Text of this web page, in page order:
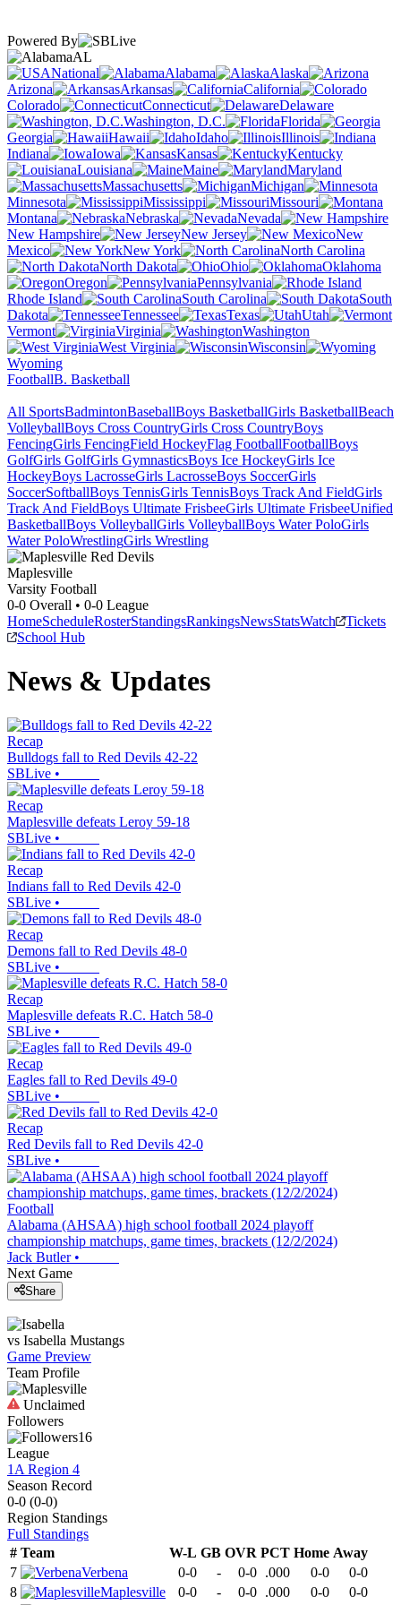
Powered By
AL
National
Alabama
Alaska
Arizona
Arkansas
California
Colorado
Connecticut
Delaware
Washington, D.C.
Florida
Georgia
Hawaii Idaho
Illinois
Indiana
Iowa Kansas
Kentucky
Louisiana
Maine
Maryland
Massachusetts
Michigan
Minnesota
Mississippi
Missouri
Montana
Nebraska
Nevada
New Hampshire
New Jersey
New
Mexico
New York
North Carolina
North Dakota
Ohio
Oklahoma
Oregon
Pennsylvania
Rhode Island
South Carolina
South
Dakota
Tennessee Texas
Utah
Vermont
Virginia
Washington
West Virginia
Wisconsin
Wyoming
FootballB. Basketball
All SportsBadmintonBaseballBoys BasketballGirls BasketballBeach
VolleyballBoys Cross CountryGirls Cross CountryBoys
FencingGirls FencingField HockeyFlag FootballFootballBoys
GolfGirls GolfGirls GymnasticsBoys Ice HockeyGirls Ice
HockeyBoys LacrosseGirls LacrosseBoys SoccerGirls
SoccerSoftballBoys TennisGirls TennisBoys Track And FieldGirls
Track And FieldBoys Ultimate FrisbeeGirls Ultimate FrisbeeUnified
BasketballBoys VolleyballGirls VolleyballBoys Water PoloGirls
Water PoloWrestlingGirls Wrestling
Maplesville
Varsity Football
0-0 Overall • 0-0 League
HomeScheduleRosterStandingsRankingsNewsStatsWatch
Tickets
School Hub
News & Updates
Recap
Bulldogs fall to Red Devils 42-22
SBLive •
Recap
Maplesville defeats Leroy 59-18
SBLive •
Recap
Indians fall to Red Devils 42-0
SBLive •
Recap
Demons fall to Red Devils 48-0
SBLive •
Recap
Maplesville defeats R.C. Hatch 58-0
SBLive •
Recap
Eagles fall to Red Devils 49-0
SBLive •
Recap
Red Devils fall to Red Devils 42-0
SBLive •
Football
Alabama (AHSAA) high school football 2024 playoff
championship matchups, game times, brackets (12/2/2024)
Jack Butler•
Next Game
Share
vs Isabella Mustangs
Game Preview
Team Profile
Unclaimed
Followers
16
League
1A Region 4
Season Record
0-0 (0-0)
Region Standings
Full Standings
# Team W-L GB OVR PCT Home Away
7
Verbena 0-0 - 0-0 .000 0-0
0-0
8
Maplesville 0-0 - 0-0 .000 0-0
0-0